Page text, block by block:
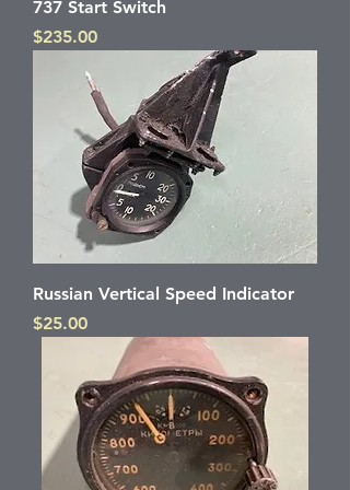
737 Start Switch
Price
$235.00
Russian Vertical Speed Indicator
Price
$25.00